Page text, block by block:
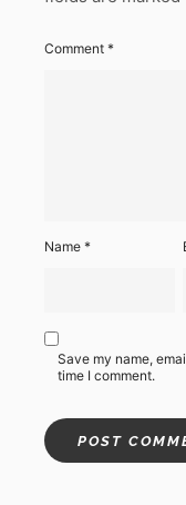
Comment *
Name *
Save my name,
time I comment.